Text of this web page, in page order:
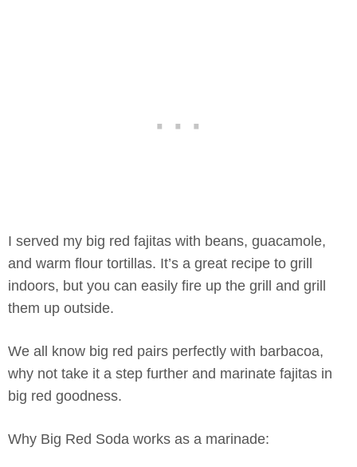
I served my big red fajitas with beans, guacamole,
and warm flour tortillas. It’s a great recipe to grill
indoors, but you can easily fire up the grill and grill
them up outside.
We all know big red pairs perfectly with barbacoa,
why not take it a step further and marinate fajitas in
big red goodness.
Why Big Red Soda works as a marinade: